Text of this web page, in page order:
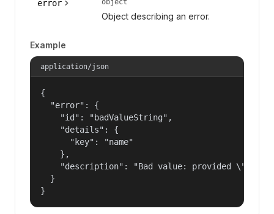
error object
Object describing an error.
Example
application/json
{
  "error": {
    "id": "badValueString",
    "details": {
      "key": "name"
    },
"description": "Bad value: provided
  }
}